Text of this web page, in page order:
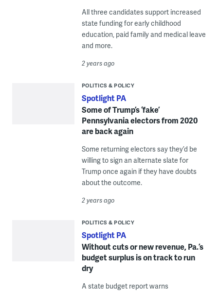
All three candidates support increased
state funding for early childhood
education, paid family and medical leave
and more.
2 years ago
POLITICS & POLICY
Spotlight PA
Some of Trump’s ‘fake’
Pennsylvania electors from 2020
are back again
Some returning electors say they’d be
willing to sign an alternate slate for
Trump once again if they have doubts
about the outcome.
2 years ago
POLITICS & POLICY
Spotlight PA
Without cuts or new revenue, Pa.’s
budget surplus is on track to run
dry
A state budget report warns